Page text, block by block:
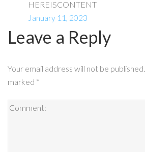
HEREISCONTENT
January 11, 2023
Leave a Reply
Your email address will not be published.
marked *